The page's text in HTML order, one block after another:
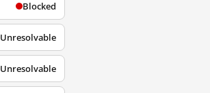
Blocked
Unresolvable
Unresolvable